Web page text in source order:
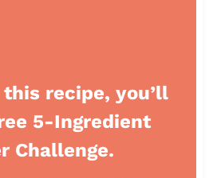
recipe, you’ll
5-Ingredient
Challenge.